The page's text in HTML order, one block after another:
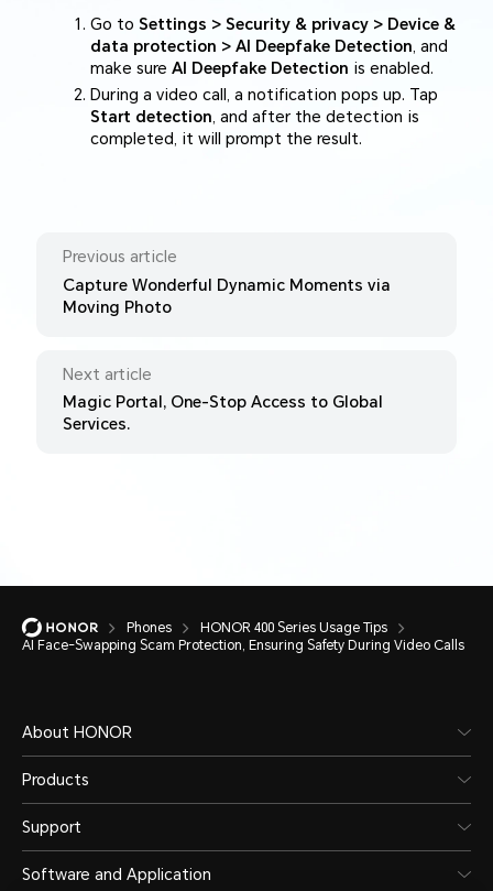
Go to Settings > Security & privacy > Device &
data protection > AI Deepfake Detection , and
make sure AI Deepfake Detection is enabled.
During a video call, a notification pops up. Tap
Start detection , and after the detection is
completed, it will prompt the result.
Previous article
Capture Wonderful Dynamic Moments via
Moving Photo
Next article
Magic Portal, One-Stop Access to Global
Services.
Phones
HONOR 400 Series Usage Tips
AI Face-Swapping Scam Protection, Ensuring Safety During Video Calls
About HONOR
Products
Support
Software and Application